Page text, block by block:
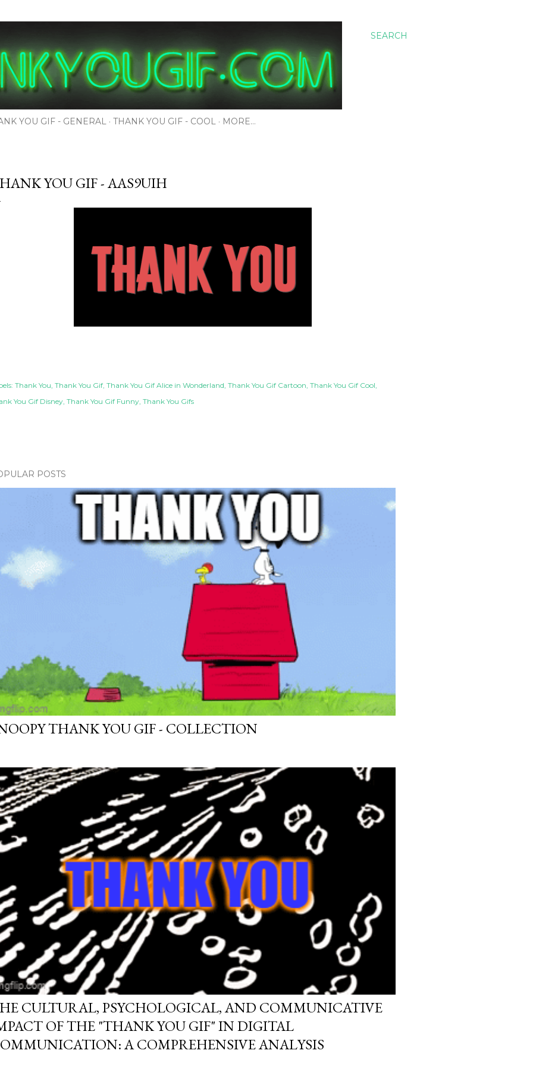
SEARCH
YOU GIF - GENERAL THANK YOU GIF - COOL MORE…
YOU GIF - AAS9UIH
Thank You Thank You Gif Thank You Gif Alice in Wonderland Thank You Gif Cartoon Thank You Gif Cool
You Gif Disney Thank You Gif Funny Thank You Gifs
POSTS
THANK YOU GIF - COLLECTION
CULTURAL, PSYCHOLOGICAL, AND COMMUNICATIVE
OF THE "THANK YOU GIF" IN DIGITAL
A COMPREHENSIVE ANALYSIS